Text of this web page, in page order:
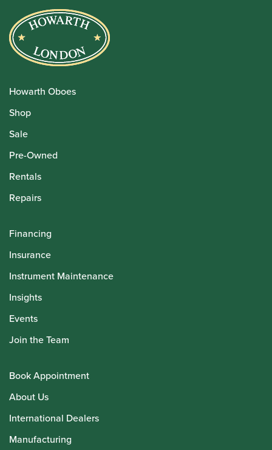
Howarth Oboes
Shop
Sale
Pre-Owned
Rentals
Repairs
Financing
Insurance
Instrument Maintenance
Insights
Events
Join the Team
Book Appointment
About Us
International Dealers
Manufacturing